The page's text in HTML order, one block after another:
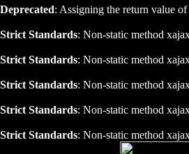
Deprecated: Assigning the return value
Strict Standards: Non-static method
Strict Standards: Non-static method
Strict Standards: Non-static method
Strict Standards: Non-static method
Strict Standards: Non-static method